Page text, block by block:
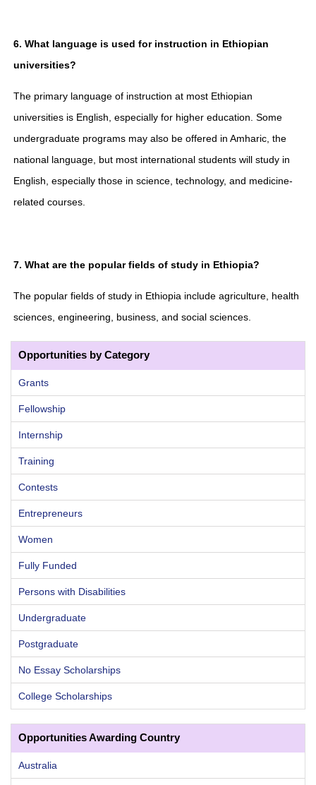
6. What language is used for instruction in Ethiopian
universities?
The primary language of instruction at most Ethiopian
universities is English, especially for higher education. Some
undergraduate programs may also be offered in Amharic, the
national language, but most international students will study in
English, especially those in science, technology, and medicine-
related courses.
7. What are the popular fields of study in Ethiopia?
The popular fields of study in Ethiopia include agriculture, health
sciences, engineering, business, and social sciences.
Opportunities by Category
Grants
Fellowship
Internship
Training
Contests
Entrepreneurs
Women
Fully Funded
Persons with Disabilities
Undergraduate
Postgraduate
No Essay Scholarships
College Scholarships
Opportunities Awarding Country
Australia